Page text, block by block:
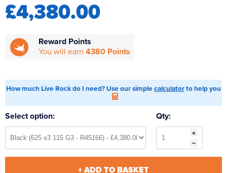
£4,380.00
Reward Points
You will earn 4380 Points
How much Live Rock do I need? Use our simple calculatorto help you
Select option: Qty:
+ ADD TO BASKET